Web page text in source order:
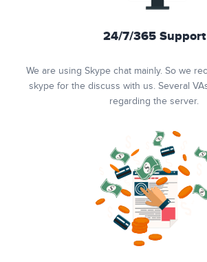
24/7/365 Support
We are using Skype chat mainly. So we
skype for the discuss with us. Several
regarding the server.